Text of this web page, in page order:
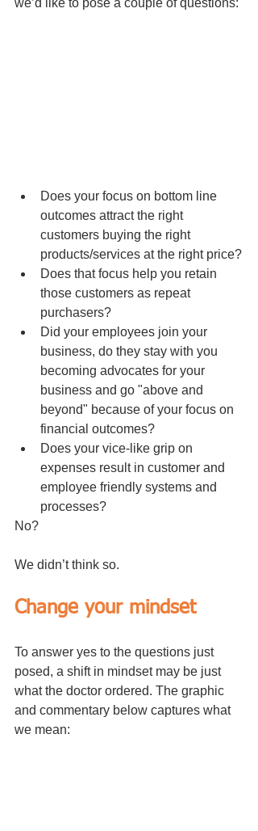
we’d like to pose a couple of questions:
Does your focus on bottom line
outcomes attract the right
customers buying the right
products/services at the right price?
Does that focus help you retain
those customers as repeat
purchasers?
Did your employees join your
business, do they stay with you
becoming advocates for your
business and go "above and
beyond" because of your focus on
financial outcomes?
Does your vice-like grip on
expenses result in customer and
employee friendly systems and
processes?
No?
We didn’t think so.
Change your mindset
To answer yes to the questions just
posed, a shift in mindset may be just
what the doctor ordered. The graphic
and commentary below captures what
we mean: